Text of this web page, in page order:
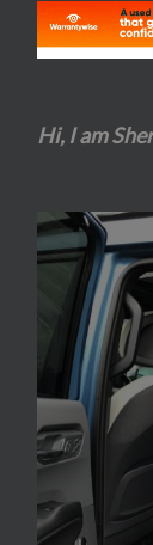
Hi, I am